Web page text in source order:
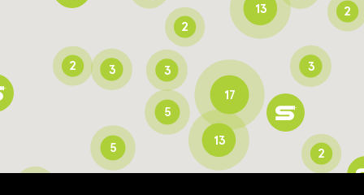
13
3
2
2
2
5
3
5
3
2
13
17